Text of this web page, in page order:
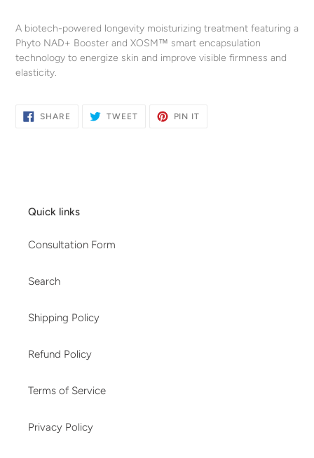
your
A biotech-powered longevity moisturizing treatment featuring a
Phyto NAD+ Booster and XOSM™ smart encapsulation
technology to energize skin and improve visible firmness and
elasticity.
SHARE SHARE
TWEETTWEET
PIN IT
Quick links
Consultation Form
Search
Shipping Policy
Refund Policy
Terms of Service
Privacy Policy